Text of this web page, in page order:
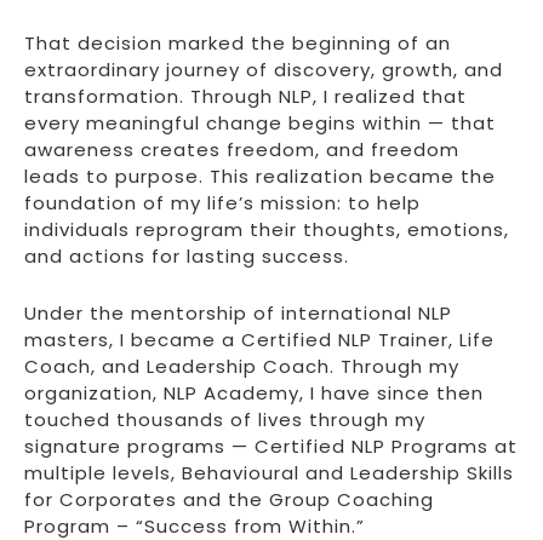
That decision marked the beginning of an
extraordinary journey of discovery, growth, and
transformation. Through NLP, I realized that
every meaningful change begins within — that
awareness creates freedom, and freedom
leads to purpose. This realization became the
foundation of my life’s mission: to help
individuals reprogram their thoughts, emotions,
and actions for lasting success.
Under the mentorship of international NLP
masters, I became a Certified NLP Trainer, Life
Coach, and Leadership Coach. Through my
organization, NLP Academy, I have since then
touched thousands of lives through my
signature programs — Certified NLP Programs at
multiple levels, Behavioural and Leadership Skills
for Corporates and the Group Coaching
Program – “Success from Within.”